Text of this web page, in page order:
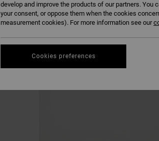
develop and improve the products of our partners.
your consent, or oppose them when the cookies
measurement cookies). For more information see our
Cookies preferences